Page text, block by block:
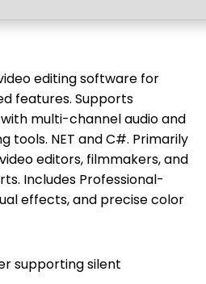
editing software for
features. Supports
multi-channel audio and
tools. NET and C#. Primarily
editors, filmmakers, and
Includes Professional-
effects, and precise color
supporting silent